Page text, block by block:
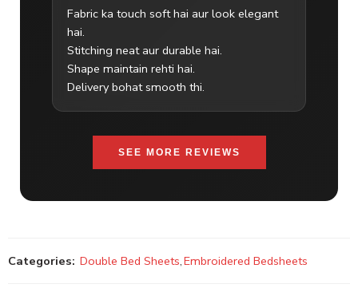
Fabric ka touch soft hai aur look elegant
hai.
Stitching neat aur durable hai.
Shape maintain rehti hai.
Delivery bohat smooth thi.
SEE MORE REVIEWS
Categories: Double Bed Sheets,Embroidered Bedsheets